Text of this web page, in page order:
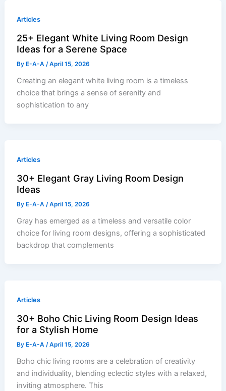
Articles
25+ Elegant White Living Room Design
Ideas for a Serene Space
By E-A-A/April 15, 2026
Creating an elegant white living room is a timeless
choice that brings a sense of serenity and
sophistication to any
Articles
30+ Elegant Gray Living Room Design
Ideas
By E-A-A/April 15, 2026
Gray has emerged as a timeless and versatile color
choice for living room designs, offering a sophisticated
backdrop that complements
Articles
30+ Boho Chic Living Room Design Ideas
for a Stylish Home
By E-A-A/April 15, 2026
Boho chic living rooms are a celebration of creativity
and individuality, blending eclectic styles with a relaxed,
inviting atmosphere. This